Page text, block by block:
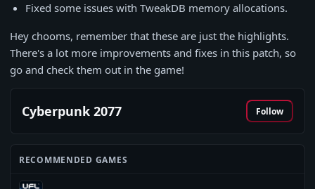
Fixed some issues with TweakDB memory allocations.
Hey chooms, remember that these are just the highlights.
There's a lot more improvements and fixes in this patch, so
go and check them out in the game!
Cyberpunk 2077 Follow
RECOMMENDED GAMES